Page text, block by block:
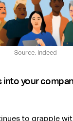
Source: Indeed
into your
to grapple